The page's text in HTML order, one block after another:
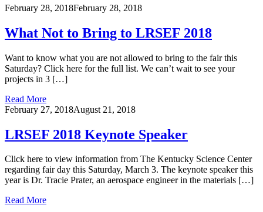
February 28, 2018February 28, 2018
What Not to Bring to LRSEF 2018
Want to know what you are not allowed to bring to the fair this
Saturday? Click here for the full list. We can’t wait to see your
projects in 3 […]
Read More
February 27, 2018August 21, 2018
LRSEF 2018 Keynote Speaker
Click here to view information from The Kentucky Science Center
regarding fair day this Saturday, March 3. The keynote speaker this
year is Dr. Tracie Prater, an aerospace engineer in the materials […]
Read More